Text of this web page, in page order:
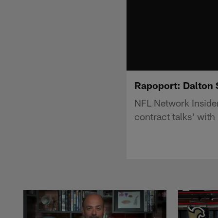
Rapoport: Dalton
NFL Network
contract talks' with